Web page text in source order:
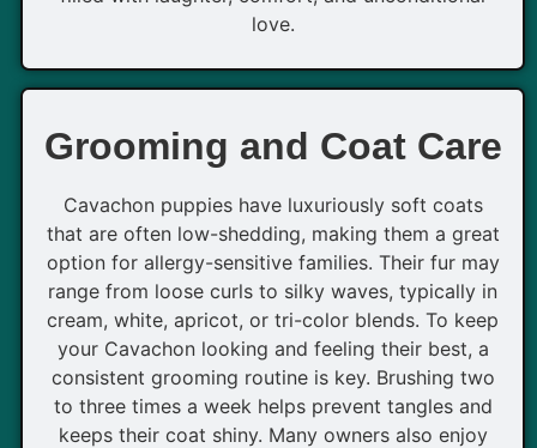
love.
Grooming and Coat Care
Cavachon puppies have luxuriously soft coats
that are often low-shedding, making them a great
option for allergy-sensitive families. Their fur may
range from loose curls to silky waves, typically in
cream, white, apricot, or tri-color blends. To keep
your Cavachon looking and feeling their best, a
consistent grooming routine is key. Brushing two
to three times a week helps prevent tangles and
keeps their coat shiny. Many owners also enjoy